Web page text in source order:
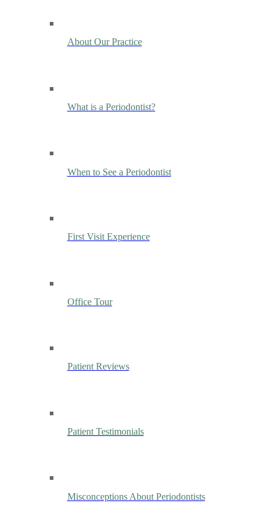
About Our Practice
What is a Periodontist?
When to See a Periodontist
First Visit Experience
Office Tour
Patient Reviews
Patient Testimonials
Misconceptions About Periodontists